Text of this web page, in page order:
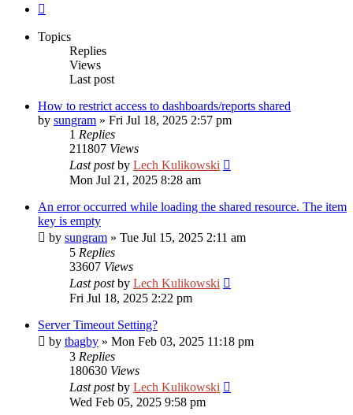
Topics
Replies
Views
Last post
How to restrict access to dashboards/reports shared
by sungram » Fri Jul 18, 2025 2:57 pm
1 Replies
211807 Views
Last postby Lech Kulikowski
Mon Jul 21, 2025 8:28 am
An error occurred while loading the shared resource. The item
key is empty
by sungram » Tue Jul 15, 2025 2:11 am
5 Replies
33607 Views
Last postby Lech Kulikowski
Fri Jul 18, 2025 2:22 pm
Server Timeout Setting?
by tbagby » Mon Feb 03, 2025 11:18 pm
3 Replies
180630 Views
Last postby Lech Kulikowski
Wed Feb 05, 2025 9:58 pm